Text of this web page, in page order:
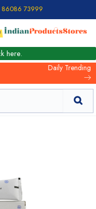
86086 73999
here.
Daily Trending